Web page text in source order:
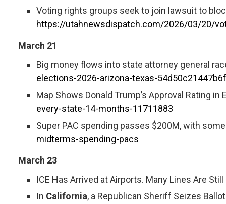
Voting rights groups seek to join lawsuit to
https://utahnewsdispatch.com/2026/03/20/
March 21
Big money flows into state attorney general
elections-2026-arizona-texas-
Map Shows Donald Trump’s Approval Rating
every-state-14-months-11711883
Super PAC spending passes $200M, with
midterms-spending-pacs
March 23
ICE Has Arrived at Airports. Many Lines Are
In California, a Republican Sheriff Seizes